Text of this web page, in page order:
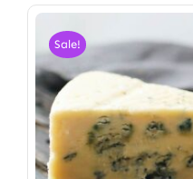
Sale!